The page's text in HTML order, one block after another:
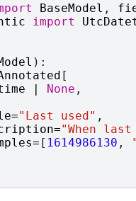
BaseModel ,
import
):
[
| None ,
="Last used" ,
="When last
= [ 1614986130 ,